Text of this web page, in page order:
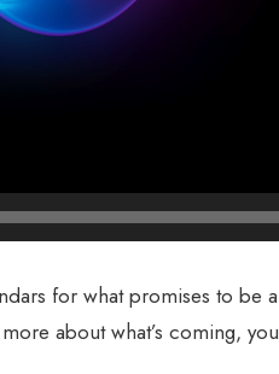
for what promises to be
about what’s coming,